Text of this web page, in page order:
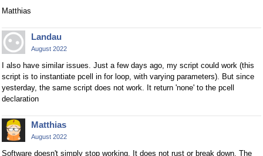
Matthias
Landau
August 2022
I also have similar issues. Just a few days ago, my script could work (this
script is to instantiate pcell in for loop, with varying parameters). But since
yesterday, the same script does not work. It return 'none' to the pcell
declaration
Matthias
August 2022
Software doesn't simply stop working. It does not rust or break down. The